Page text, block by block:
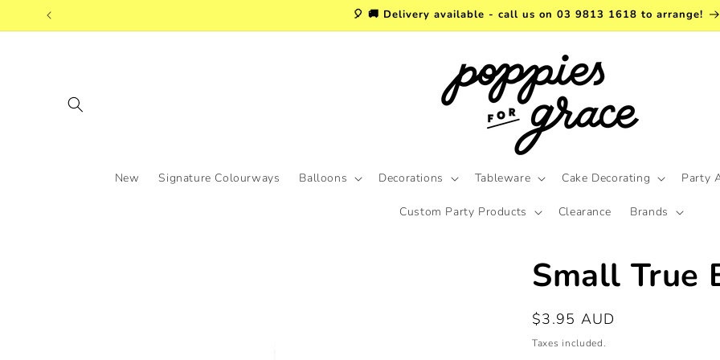
Skip to
🎈 🚚 Delivery available - call us on 03 9813 1618 to arrange!
New Signature Colourways Balloons Decorations Tableware Cake Decorating Party
Custom Party Products Clearance Brands
Small True
Regular
price
$3.95 AUD
Taxes included.